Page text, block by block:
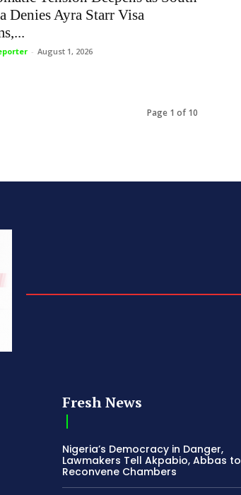
Denies Ayra Starr Visa
- August 1, 2026
Page 1 of 10
Fresh News
Nigeria’s Democracy in Danger,
Lawmakers Tell Akpabio, Abbas to
Reconvene Chambers